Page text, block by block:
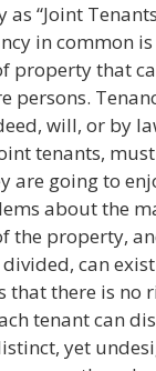
“Joint
in common
property that
persons.
will, or by
tenants,
are going to
about the
the property,
can
that there is no
tenant can
yet